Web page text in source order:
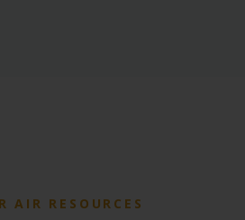
AIR RESOURCES